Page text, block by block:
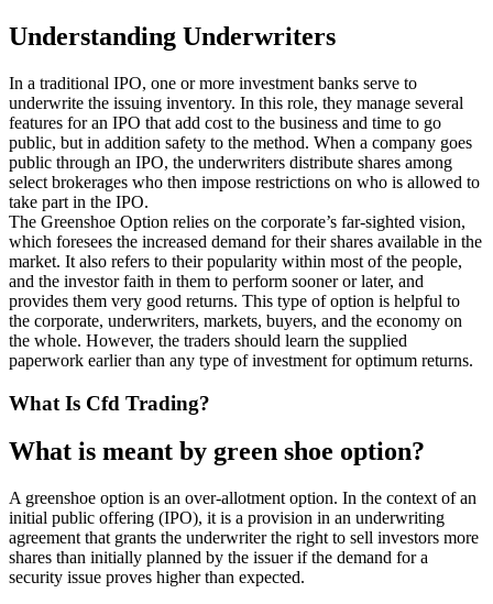
Understanding Underwriters
In a traditional IPO, one or more investment banks serve to
underwrite the issuing inventory. In this role, they manage several
features for an IPO that add cost to the business and time to go
public, but in addition safety to the method. When a company goes
public through an IPO, the underwriters distribute shares among
select brokerages who then impose restrictions on who is allowed to
take part in the IPO.
The Greenshoe Option relies on the corporate’s far-sighted vision,
which foresees the increased demand for their shares available in the
market. It also refers to their popularity within most of the people,
and the investor faith in them to perform sooner or later, and
provides them very good returns. This type of option is helpful to
the corporate, underwriters, markets, buyers, and the economy on
the whole. However, the traders should learn the supplied
paperwork earlier than any type of investment for optimum returns.
What Is Cfd Trading?
What is meant by green shoe option?
A greenshoe option is an over-allotment option. In the context of an
initial public offering (IPO), it is a provision in an underwriting
agreement that grants the underwriter the right to sell investors more
shares than initially planned by the issuer if the demand for a
security issue proves higher than expected.